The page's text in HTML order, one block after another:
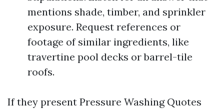
mentions shade, timber, and sprinkler
exposure. Request references or
footage of similar ingredients, like
travertine pool decks or barrel-tile
roofs.
If they present Pressure Washing Quotes